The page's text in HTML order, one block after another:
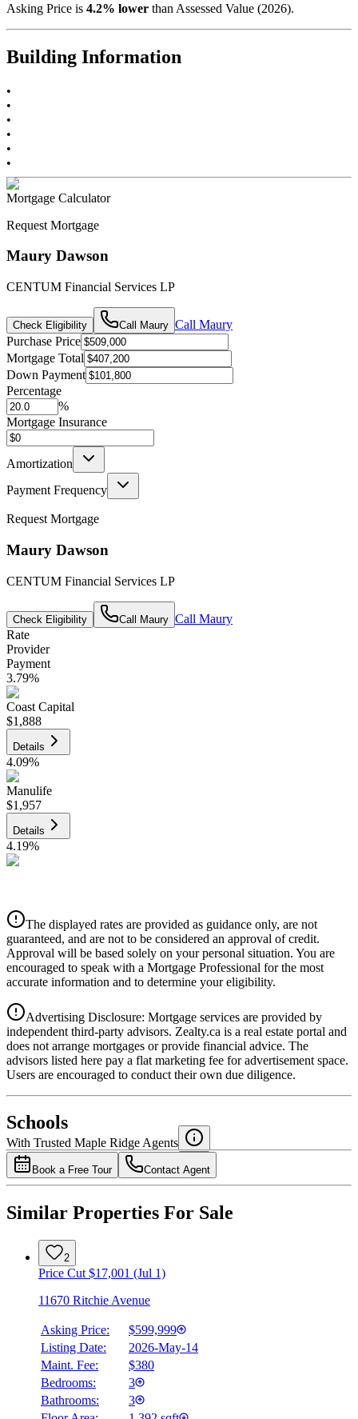
Asking Price is 4.2% lower than Assessed Value (2026).
Building Information
•
•
•
•
•
•
Mortgage Calculator
Request Mortgage
Maury Dawson
CENTUM Financial Services LP
Check Eligibility Call Maury Call Maury
Purchase Price
Mortgage Total
Down Payment
Percentage
%
Mortgage Insurance
Amortization
Payment Frequency
Request Mortgage
Maury Dawson
CENTUM Financial Services LP
Check Eligibility Call Maury Call Maury
Rate
Provider
Payment
3.79%
Coast Capital
$1,888
Details
4.09%
Manulife
$1,957
Details
4.19%
Details
4.39%
National Bank
4.49%
The displayed rates are provided as guidance only, are not
guaranteed, and are not to be considered an approval of credit.
Approval will be based solely on your personal situation. You are
encouraged to speak with a Mortgage Professional for the most
accurate information and to determine your eligibility.
Advertising Disclosure: Mortgage services are provided by
independent third-party advisors. Zealty.ca is a real estate portal and
does not arrange mortgages or provide financial advice. The
advisors listed here pay a flat marketing fee for advertisement space.
Users are encouraged to conduct their own due diligence.
Schools
With Trusted Maple Ridge Agents
Book a Free Tour Contact Agent
Similar Properties For Sale
2
Price Cut $17,001 (Jul 1)
11670 Ritchie Avenue
Asking Price:
$599,999
Listing Date:
2026-May-14
Maint. Fee:
$380
Bedrooms:
3
Bathrooms:
3